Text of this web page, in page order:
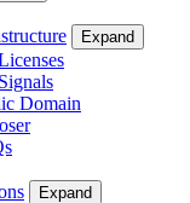
Expand
Domain
Expand